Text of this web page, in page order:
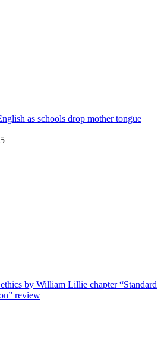
as schools drop mother tongue
by William Lillie chapter “Standard
review